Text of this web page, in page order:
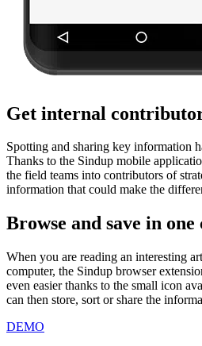
Get internal
Spotting and sharing key information
Thanks to the Sindup mobile
the field teams into contributors of
information that could make the
Browse and save in one
When you are reading an interesting
computer, the Sindup browser
even easier thanks to the small icon
can then store, sort or share the
DEMO